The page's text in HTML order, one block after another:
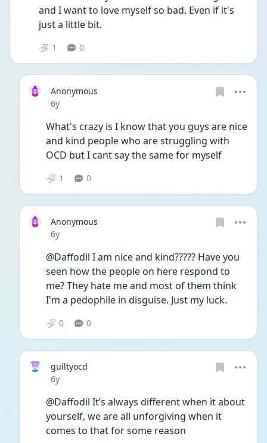
and I want to love myself so bad. Even if it's
just a little bit.
1 0
Anonymous
Date posted
6y
What's crazy is I know that you guys are nice
and kind people who are struggling with
OCD but I cant say the same for myself
1 0
Anonymous
Date posted
6y
@Daffodil I am nice and kind????? Have you
seen how the people on here respond to
me? They hate me and most of them think
I'm a pedophile in disguise. Just my luck.
0 0
guiltyocd
Date posted
6y
@Daffodil It’s always different when it about
yourself, we are all unforgiving when it
comes to that for some reason